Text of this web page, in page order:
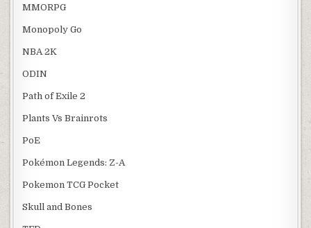
MMORPG
Monopoly Go
NBA 2K
ODIN
Path of Exile 2
Plants Vs Brainrots
PoE
Pokémon Legends: Z-A
Pokemon TCG Pocket
Skull and Bones